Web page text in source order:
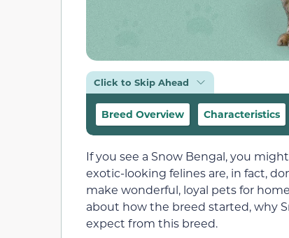
Click to Skip Ahead
Breed Overview Characteristics
If you see a Snow Bengal, you
exotic-looking felines are, in fact,
make wonderful, loyal pets for
about how the breed started, why
expect from this breed.